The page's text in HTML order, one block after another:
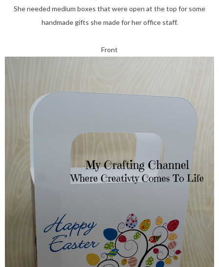
She needed medium boxes that were open at the top for some
handmade gifts she made for her office staff.
Front